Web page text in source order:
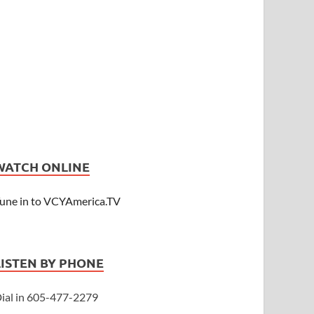
ONLINE
in to VCYAmerica.TV
BY PHONE
in 605-477-2279